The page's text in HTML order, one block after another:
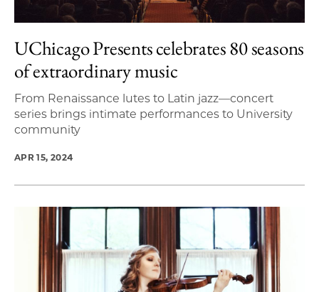
UChicago Presents celebrates 80 seasons
of extraordinary music
From Renaissance lutes to Latin jazz—concert
series brings intimate performances to University
community
APR 15, 2024